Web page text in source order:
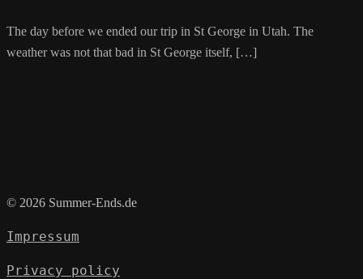
The day before we ended our trip in St George in Utah. The
weather was not that bad in St George itself, […]
© 2026 Summer-Ends.de
Impressum
Privacy policy